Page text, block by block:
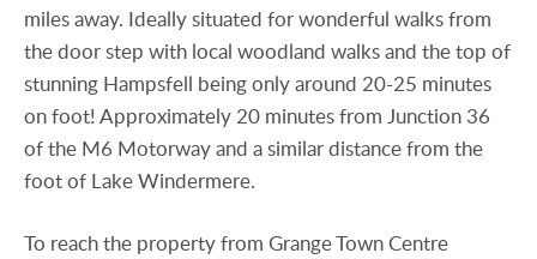
miles away. Ideally situated for wonderful walks from
the door step with local woodland walks and the top of
stunning Hampsfell being only around 20-25 minutes
on foot! Approximately 20 minutes from Junction 36
of the M6 Motorway and a similar distance from the
foot of Lake Windermere.
To reach the property from Grange Town Centre